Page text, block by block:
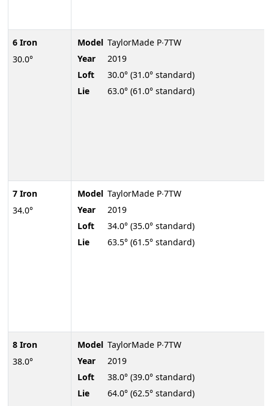
6 Iron
30.0°
7 Iron
34.0°
8 Iron
38.0°
Model TaylorMade P∙7TW
Year
2019
Loft
30.0° (31.0° standard)
Lie
63.0° (61.0° standard)
Model TaylorMade P∙7TW
Year
2019
Loft
34.0° (35.0° standard)
Lie
63.5° (61.5° standard)
Model TaylorMade P∙7TW
Year
2019
Loft
38.0° (39.0° standard)
Lie
64.0° (62.5° standard)